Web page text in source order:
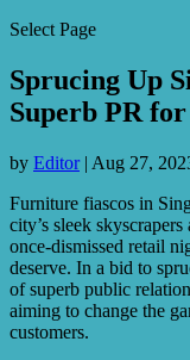
Select Page
Sprucing Up
Superb PR
by Editor| Aug 27,
Furniture fiascos in
city’s sleek
once-dismissed retail
deserve. In a bid to
of superb public
aiming to change the
customers.